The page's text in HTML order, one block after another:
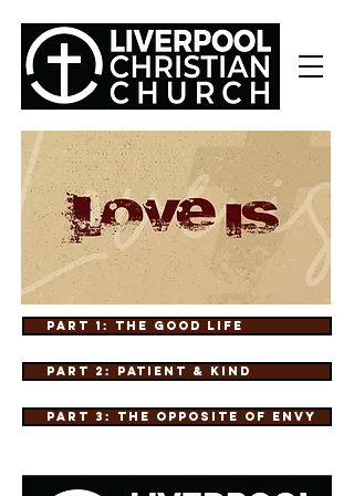
Part 1: The Good Life
Part 2: Patient & Kind
Part 3: The Opposite of Envy